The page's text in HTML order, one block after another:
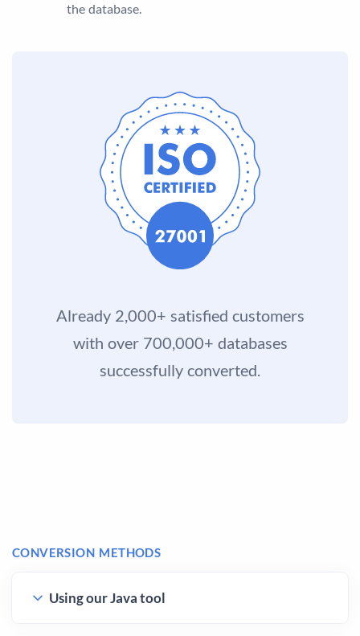
the database.
Already 2,000+ satisfied customers
with over 700,000+ databases
successfully converted.
CONVERSION METHODS
Using our Java tool